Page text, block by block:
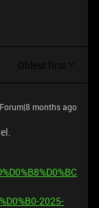
Oldest first
months ago
2025-